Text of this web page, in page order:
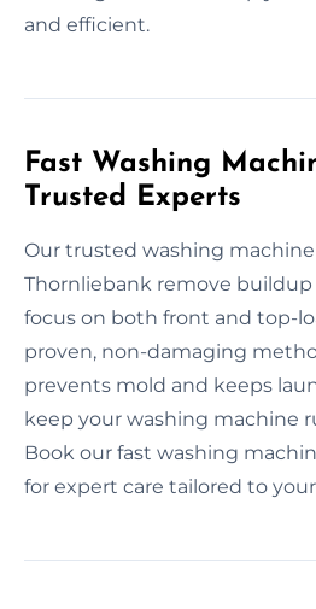
and efficient.
Fast Washing
Trusted Experts
Our trusted washing
Thornliebank remove buildup
focus on both front and top-
proven, non-damaging
prevents mold and keeps
keep your washing machine
Book our fast washing
for expert care tailored to